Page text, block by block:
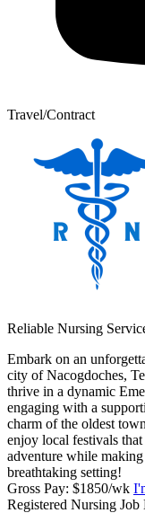
Travel/Contract
Reliable Nursing
Embark on an
city of Nacogdoches,
thrive in a dynamic
engaging with a
charm of the oldest
enjoy local festivals
adventure while
breathtaking setting!
Gross Pay: $1850/wk
Registered Nursing Job